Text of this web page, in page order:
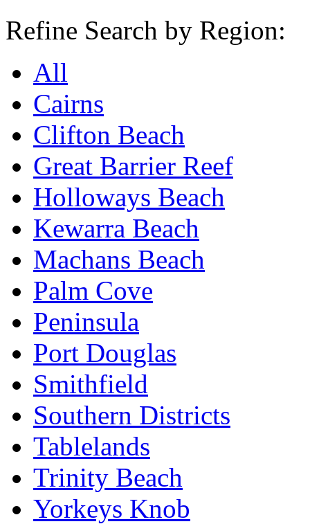
Refine Search by Region:
All
Cairns
Clifton Beach
Great Barrier Reef
Holloways Beach
Kewarra Beach
Machans Beach
Palm Cove
Peninsula
Port Douglas
Smithfield
Southern Districts
Tablelands
Trinity Beach
Yorkeys Knob